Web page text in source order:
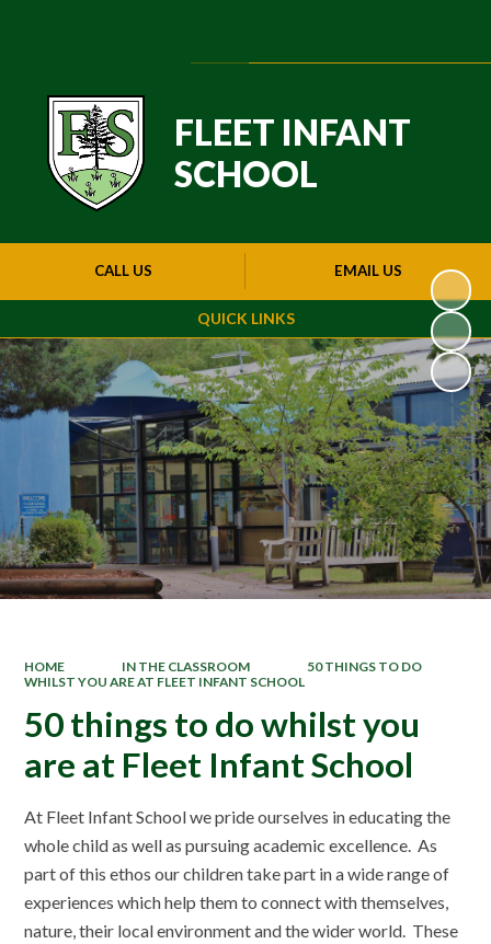
QUICK LINKS
CALL US EMAIL US
FLEET INFANT
SCHOOL
HOME IN THE CLASSROOM
50 THINGS TO DO
WHILST YOU ARE AT FLEET INFANT SCHOOL
50 things to do whilst you
are at Fleet Infant School
At Fleet Infant School we pride ourselves in educating the
whole child as well as pursuing academic excellence. As
part of this ethos our children take part in a wide range of
experiences which help them to connect with themselves,
nature, their local environment and the wider world. These